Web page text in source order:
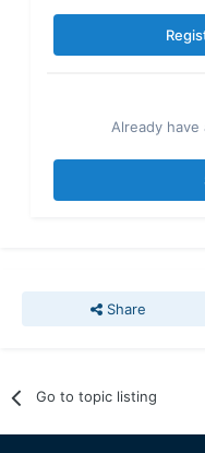
Already have
Share
Go to topic listing